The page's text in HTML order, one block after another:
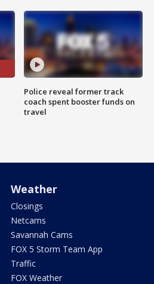
Police reveal former track
coach spent booster funds on
travel
Weather
Closings
Netcams
Savannah Cams
FOX 5 Storm Team App
Traffic
FOX Weather